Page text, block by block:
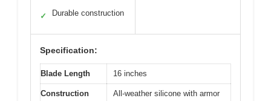
✓ Durable construction
Specification:
Blade Length 16 inches
Construction
All-weather silicone with armor